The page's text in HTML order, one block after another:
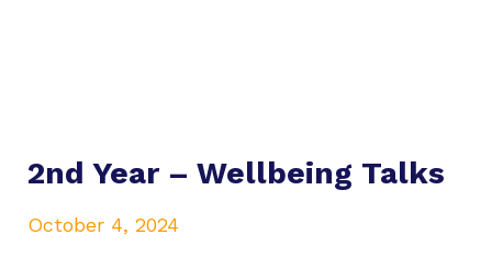
2nd Year – Wellbeing Talks
October 4, 2024